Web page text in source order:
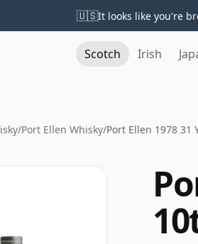
🇺🇸It looks like you're
Scotch Irish
/Port Ellen Whisky/Port Ellen 1978 31